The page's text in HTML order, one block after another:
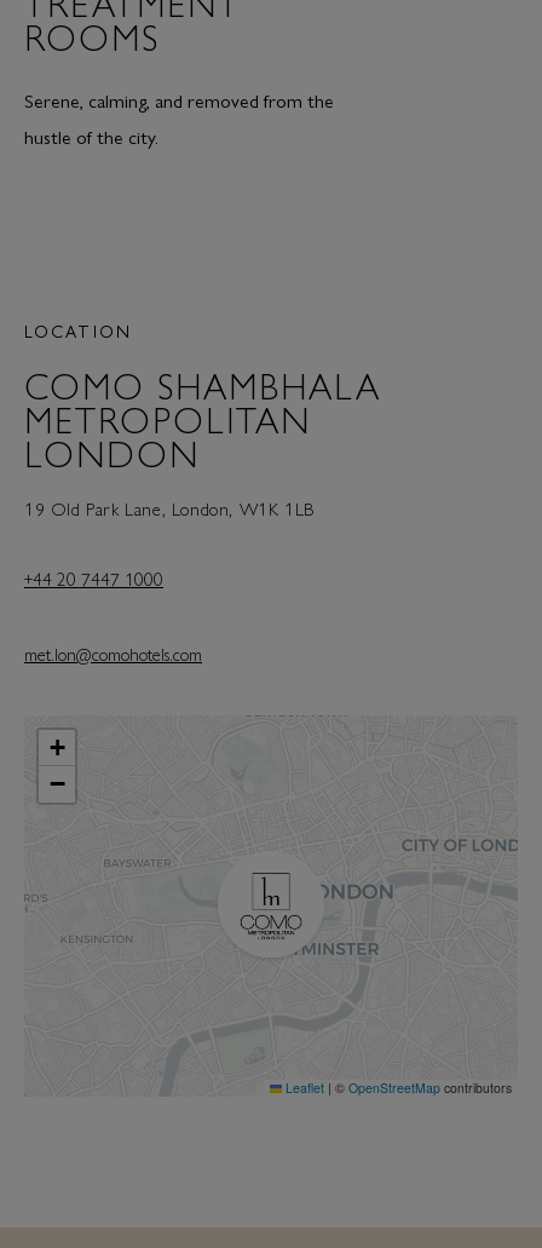
ROOMS
Serene, calming, and removed from the
hustle of the city.
LOCATION
COMO SHAMBHALA
METROPOLITAN
LONDON
19 Old Park Lane, London, W1K 1LB
+44 20 7447 1000
met.lon@comohotels.com
+
−
Leaflet | © OpenStreetMap contributors